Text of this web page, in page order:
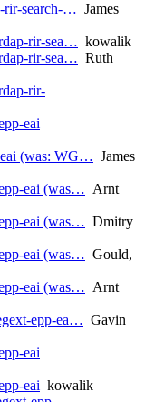
rir-search-… James
rir-sea… kowalik
rir-sea… Ruth
rir-
eai
(was: WG… James
eai (was… Arnt
eai (was… Dmitry
eai (was… Gould,
eai (was… Arnt
epp-ea… Gavin
eai
eai kowalik